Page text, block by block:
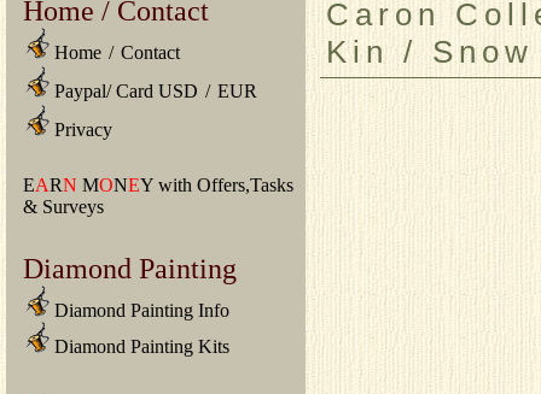
Home / Contact
Home / Contact
Paypal/ Card USD / EUR
Privacy
EARN MONEY with Offers,Tasks
& Surveys
Diamond Painting
Diamond Painting Info
Diamond Painting Kits
Caron
Kin /